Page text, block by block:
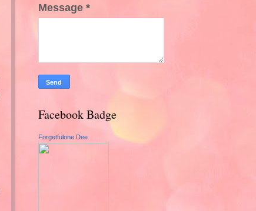
Message *
Facebook Badge
Forgetfulone Dee